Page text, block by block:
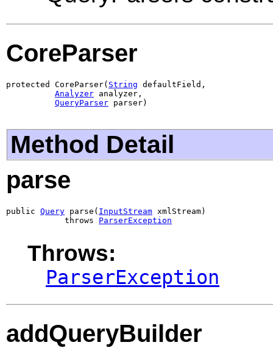
CoreParser
protected CoreParser( String defaultField,
Analyzer analyzer,
QueryParser parser)
Method Detail
parse
public Query parse( InputStream xmlStream)
            throws
ParserException
Throws:
ParserException
addQueryBuilder